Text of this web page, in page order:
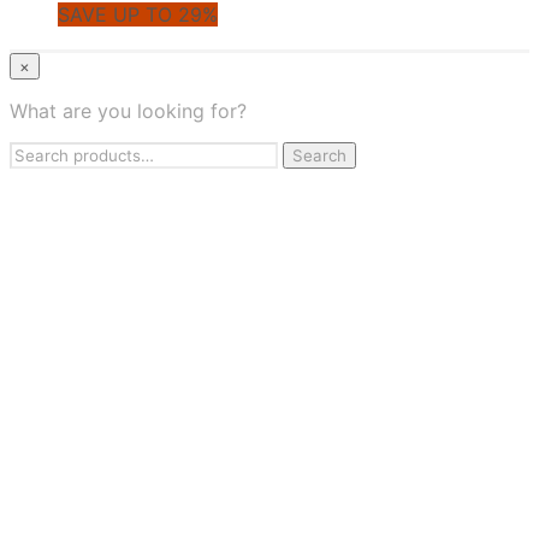
SAVE UP TO 29%
© CoupoZoo
×
Health & Wellness
Apparel & Fashion
×
What are you looking for?
Search
Search